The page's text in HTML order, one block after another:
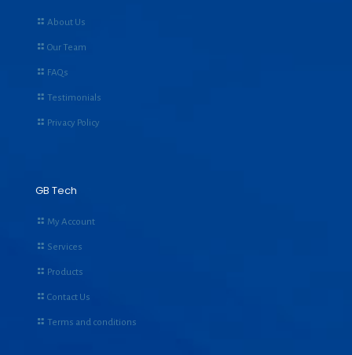
About Us
Our Team
FAQs
Testimonials
Privacy Policy
GB Tech
My Account
Services
Products
Contact Us
Terms and conditions